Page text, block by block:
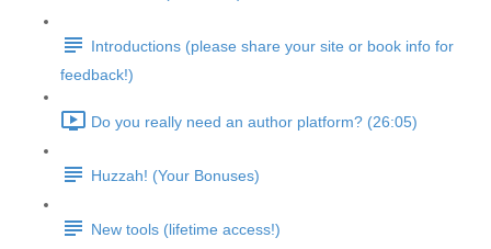
Introductions (please share your site or book info for
feedback!)
Do you really need an author platform? (26:05)
Huzzah! (Your Bonuses)
New tools (lifetime access!)